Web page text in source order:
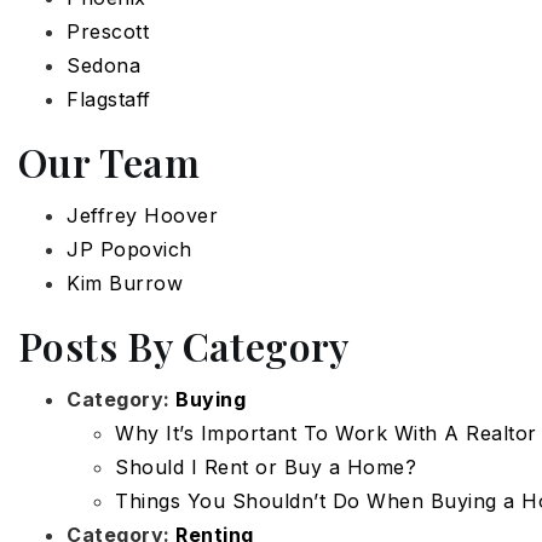
Prescott
Sedona
Flagstaff
Our Team
Jeffrey Hoover
JP Popovich
Kim Burrow
Posts By Category
Category: Buying
Why It’s Important To Work With A Realtor
Should I Rent or Buy a Home?
Things You Shouldn’t Do When Buying a
Category: Renting